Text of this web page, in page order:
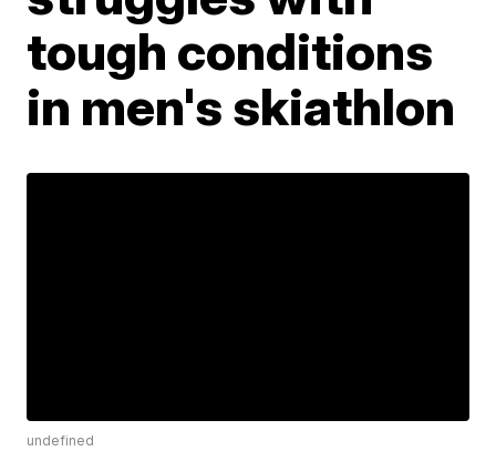
tough conditions
in men's skiathlon
undefined